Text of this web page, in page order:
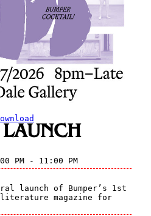
PM - 11:00 PM
launch of Bumper’s 1st
magazine for